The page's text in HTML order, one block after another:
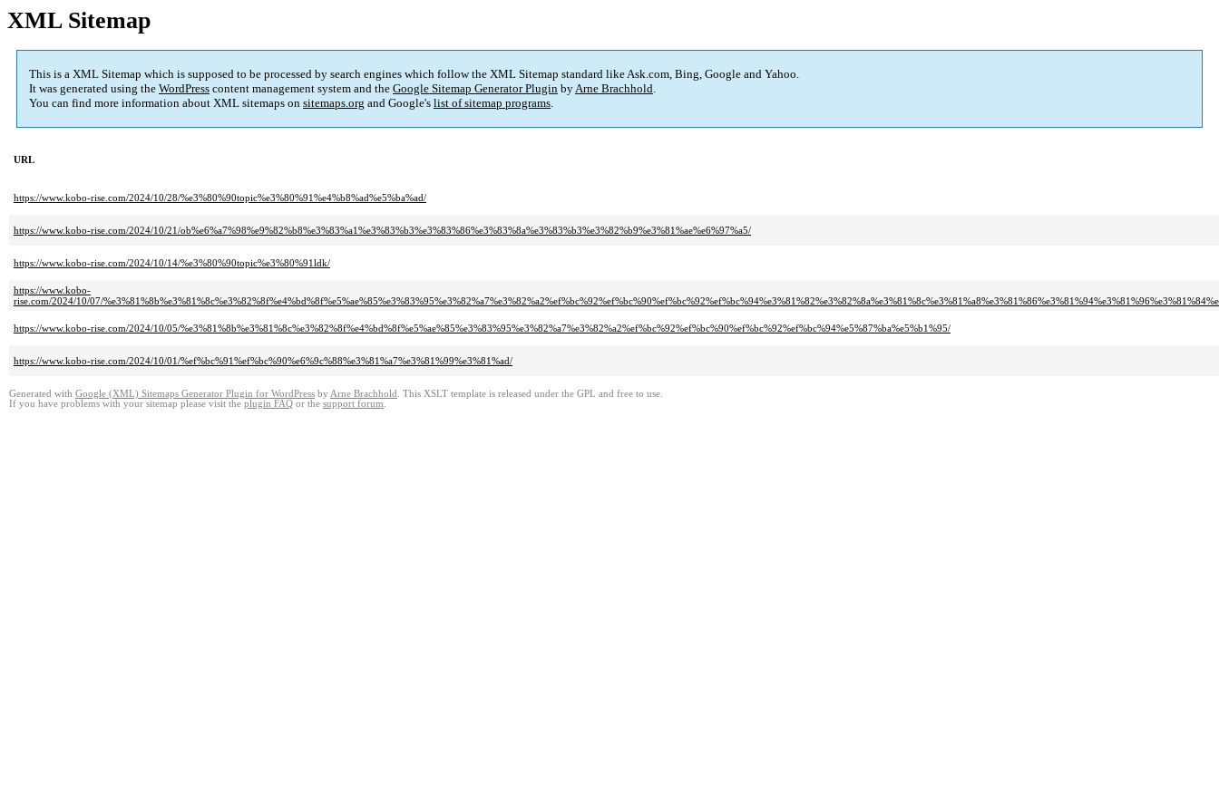
XML Sitemap
This is a XML Sitemap which is supposed to be processed by search engines which follow the XML Sitemap standard like Ask.com, Bing, Google and Yahoo.
It was generated using the WordPress content management system and the Google Sitemap Generator Plugin byArne Brachhold.
You can find more information about XML sitemaps on sitemaps.org and Google's list of sitemap programs.
URL
https://www.kobo-rise.com/2024/10/28/%e3%80%90topic%e3%80%91%e4%b8%ad%e5%ba%ad/
https://www.kobo-rise.com/2024/10/21/ob%e6%a7%98%e9%82%b8%e3%83%a1%e3%83%b3%e3%83%86%e3%83%8a%e3%83%b3%e3%82%b9%e3%81%ae%e6%97%a5/
https://www.kobo-rise.com/2024/10/14/%e3%80%90topic%e3%80%91ldk/
https://www.kobo-
rise.com/2024/10/07/
https://www.kobo-rise.com/2024/10/05/%e3%81%8b%e3%81%8c%e3%82%8f%e4%bd%8f%e5%ae%85%e3%83%95%e3%82%a7%e3%82%a2%ef%bc%92%ef%bc%90%ef%bc%92%ef%bc%94%e5%87%ba%e5%b1%95/
https://www.kobo-rise.com/2024/10/01/%ef%bc%91%ef%bc%90%e6%9c%88%e3%81%a7%e3%81%99%e3%81%ad/
Generated with Google (XML) Sitemaps Generator Plugin for WordPress by Arne Brachhold . This XSLT template is released under the GPL and free to use.
If you have problems with your sitemap please visit the plugin FAQ or the support forum.